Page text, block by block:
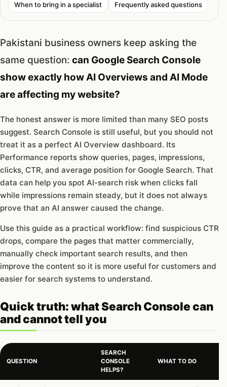
When to bring in a specialist
Frequently asked questions
Pakistani business owners keep asking the
same question: can Google Search Console
show exactly how AI Overviews and AI Mode
are affecting my website?
The honest answer is more limited than many SEO posts
suggest. Search Console is still useful, but you should not
treat it as a perfect AI Overview dashboard. Its
Performance reports show queries, pages, impressions,
clicks, CTR, and average position for Google Search. That
data can help you spot AI-search risk when clicks fall
while impressions remain steady, but it does not always
prove that an AI answer caused the change.
Use this guide as a practical workflow: find suspicious CTR
drops, compare the pages that matter commercially,
manually check important search results, and then
improve the content so it is more useful for customers and
easier for search systems to understand.
Quick truth: what Search Console can
and cannot tell you
Quick
QUESTION
SEARCH
CONSOLE
HELPS?
WHAT TO DO